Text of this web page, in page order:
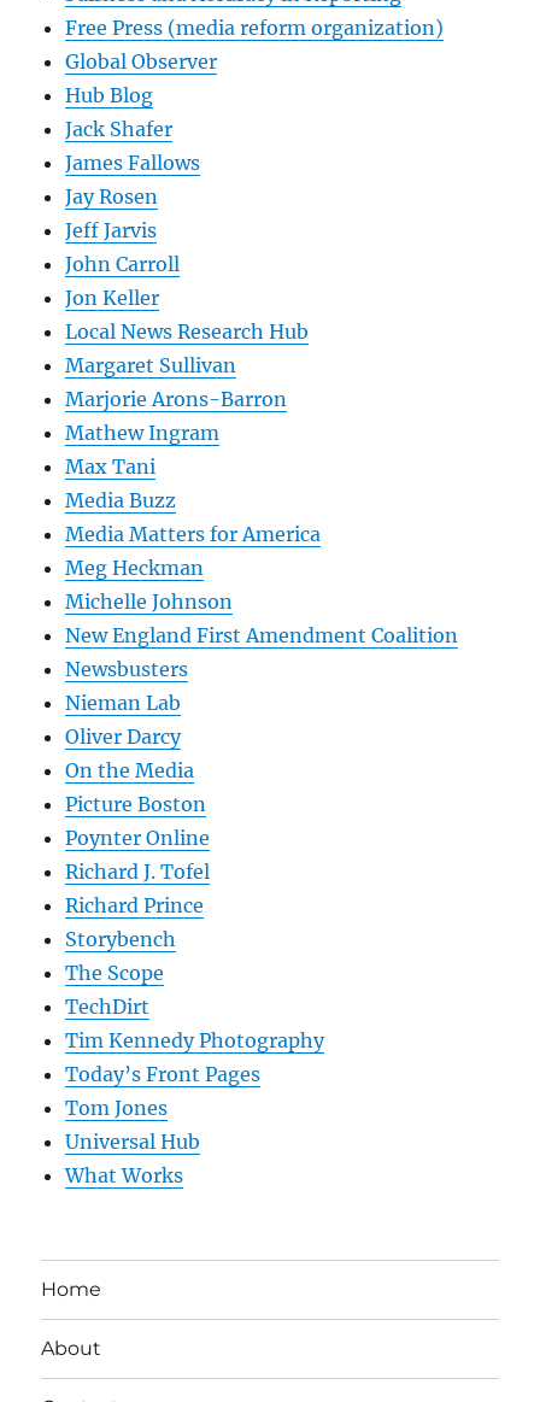
Free Press (media reform organization)
Global Observer
Hub Blog
Jack Shafer
James Fallows
Jay Rosen
Jeff Jarvis
John Carroll
Jon Keller
Local News Research Hub
Margaret Sullivan
Marjorie Arons-Barron
Mathew Ingram
Max Tani
Media Buzz
Media Matters for America
Meg Heckman
Michelle Johnson
New England First Amendment Coalition
Newsbusters
Nieman Lab
Oliver Darcy
On the Media
Picture Boston
Poynter Online
Richard J. Tofel
Richard Prince
Storybench
The Scope
TechDirt
Tim Kennedy Photography
Today’s Front Pages
Tom Jones
Universal Hub
What Works
Home
About